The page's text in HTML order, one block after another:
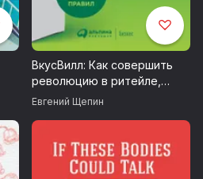
ВкусВилл: Как совершить
революцию в ритейле,
делая всё не так
Евгений Щепин